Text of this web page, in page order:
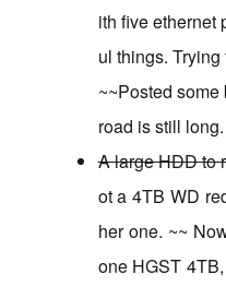
ith five ethernet
ul things.
~~Posted
road is still long.
A large HDD to
ot a 4TB WD
her one. ~~
one HGST